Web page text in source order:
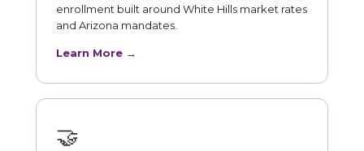
enrollment built around White Hills market rates
and Arizona mandates.
Learn More →
🤝